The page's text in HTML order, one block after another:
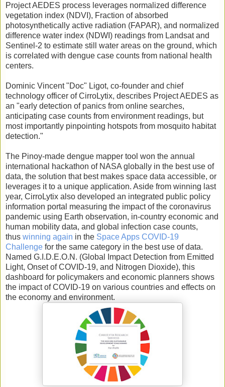
Project AEDES process leverages normalized difference
vegetation index (NDVI), Fraction of absorbed
photosynthetically active radiation (FAPAR), and normalized
difference water index (NDWI) readings from Landsat and
Sentinel-2 to estimate still water areas on the ground, which
is correlated with dengue case counts from national health
centers.
Dominic Vincent "Doc" Ligot, co-founder and chief
technology officer of CirroLytix, describes Project AEDES as
an "early detection of panics from online searches,
anticipating case counts from environment readings, but
most importantly pinpointing hotspots from mosquito habitat
detection."
The Pinoy-made dengue mapper tool won the annual
international hackathon of NASA globally in the best use of
data, the solution that best makes space data accessible, or
leverages it to a unique application. Aside from winning last
year, CirroLytix also developed an integrated public policy
information portal measuring the impact of the coronavirus
pandemic using Earth observation, in-country economic and
human mobility data, and global infection case counts,
thus winning again in the Space Apps COVID-19
Challenge for the same category in the best use of data.
Named G.I.D.E.O.N. (Global Impact Detection from Emitted
Light, Onset of COVID-19, and Nitrogen Dioxide), this
dashboard for policymakers and economic planners shows
the impact of COVID-19 on various countries and effects on
the economy and environment.